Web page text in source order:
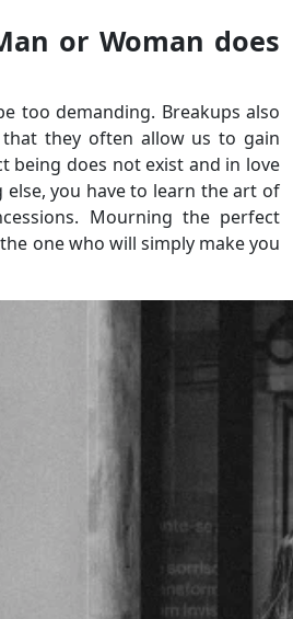
or Woman does
too demanding. Breakups also
they often allow us to gain
being does not exist and in love
you have to learn the art of
Mourning the perfect
one who will simply make you